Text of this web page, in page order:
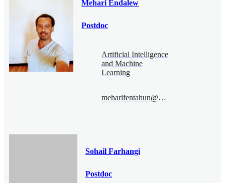
Mehari Endalew
Postdoc
Artificial Intelligence
and Machine
Learning
meharifentahun@bimsa.cn
Sohail Farhangi
Postdoc